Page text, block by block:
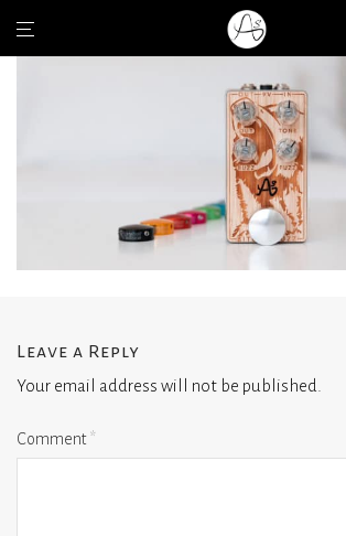
Leave a Reply
Your email address will not be published.
Comment*